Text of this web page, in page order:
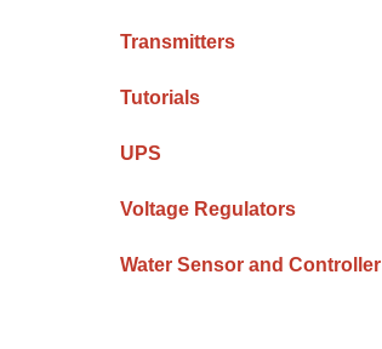
Transmitters
Tutorials
UPS
Voltage Regulators
Water Sensor and Controller